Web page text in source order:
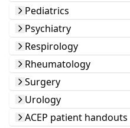
Pediatrics
Psychiatry
Respirology
Rheumatology
Surgery
Urology
ACEP patient handouts